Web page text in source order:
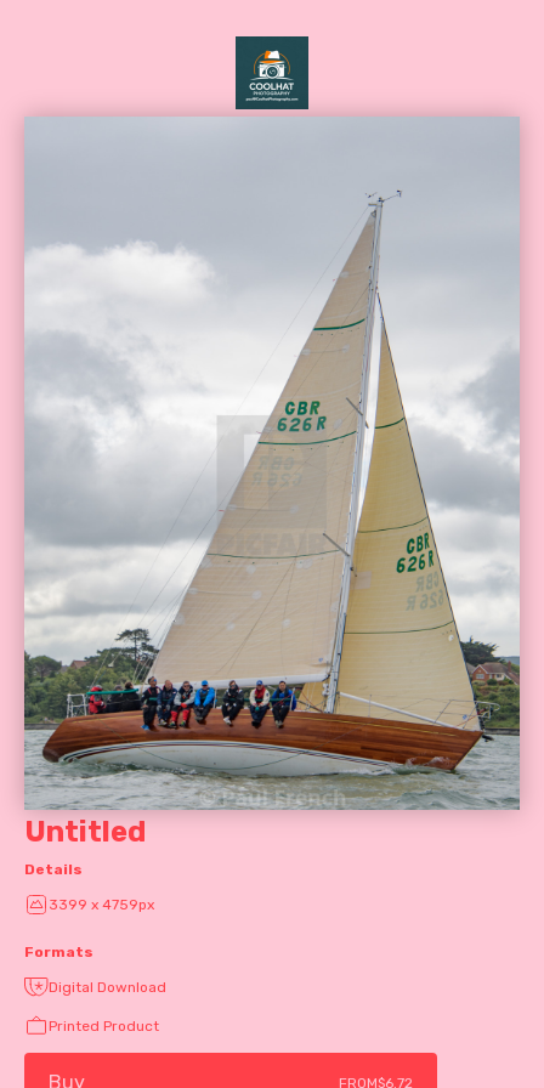
Untitled
Details
3399 x 4759px
Formats
Digital Download
Printed Product
Buy FROM$6.72